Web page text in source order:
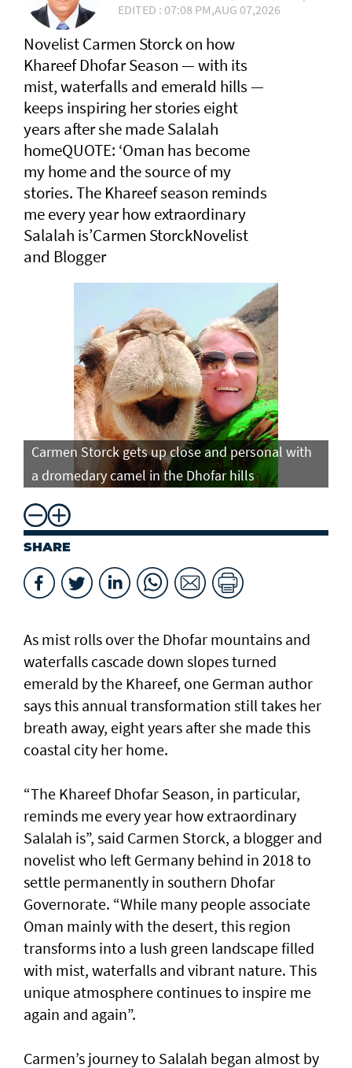
EDITED : 07:08 PM,AUG 07,2026
Novelist Carmen Storck on how
Khareef Dhofar Season — with its
mist, waterfalls and emerald hills —
keeps inspiring her stories eight
years after she made Salalah
homeQUOTE: ‘Oman has become
my home and the source of my
stories. The Khareef season reminds
me every year how extraordinary
Salalah is’Carmen StorckNovelist
and Blogger
Carmen Storck gets up close and personal with
a dromedary camel in the Dhofar hills
SHARE
As mist rolls over the Dhofar mountains and
waterfalls cascade down slopes turned
emerald by the Khareef, one German author
says this annual transformation still takes her
breath away, eight years after she made this
coastal city her home.
“The Khareef Dhofar Season, in particular,
reminds me every year how extraordinary
Salalah is”, said Carmen Storck, a blogger and
novelist who left Germany behind in 2018 to
settle permanently in southern Dhofar
Governorate. “While many people associate
Oman mainly with the desert, this region
transforms into a lush green landscape filled
with mist, waterfalls and vibrant nature. This
unique atmosphere continues to inspire me
again and again”.
Carmen’s journey to Salalah began almost by